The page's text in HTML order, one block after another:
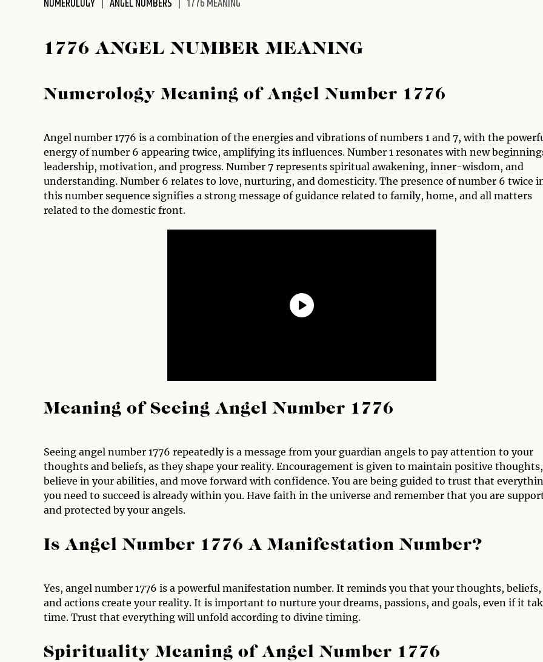
accessibility
NUMEROLOGY ANGEL NUMBERS 1776 MEANING
1776 ANGEL NUMBER MEANING
Numerology Meaning of Angel Number 1776
Angel number 1776 is a combination of the energies and vibrations of numbers 1 and 7, with the
energy of number 6 appearing twice, amplifying its influences. Number 1 resonates with new
leadership, motivation, and progress. Number 7 represents spiritual awakening, inner-wisdom, and
understanding. Number 6 relates to love, nurturing, and domesticity. The presence of number 6 twice
this number sequence signifies a strong message of guidance related to family, home, and all matters
related to the domestic front.
Meaning of Seeing Angel Number 1776
Seeing angel number 1776 repeatedly is a message from your guardian angels to pay attention to your
thoughts and beliefs, as they shape your reality. Encouragement is given to maintain positive thoughts,
believe in your abilities, and move forward with confidence. You are being guided to trust that
you need to succeed is already within you. Have faith in the universe and remember that you are
and protected by your angels.
Is Angel Number 1776 A Manifestation Number?
Yes, angel number 1776 is a powerful manifestation number. It reminds you that your thoughts, beliefs,
and actions create your reality. It is important to nurture your dreams, passions, and goals, even if it
time. Trust that everything will unfold according to divine timing.
Spirituality Meaning of Angel Number 1776